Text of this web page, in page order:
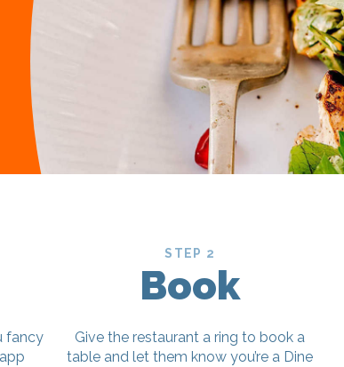
fancy
STEP 2
Book
Give the restaurant a ring to book a
table and let them know you’re a Dine